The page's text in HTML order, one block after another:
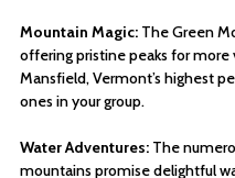
Mountain Magic: The Green
offering pristine peaks for
Mansfield, Vermont’s highest
ones in your group.
Water Adventures: The
mountains promise delightful